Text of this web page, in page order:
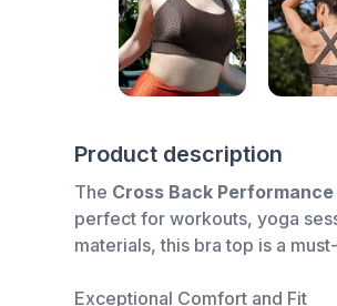
Product description
The Cross Back
perfect for workouts, yoga
materials, this bra top is a
Exceptional Comfort and Fit